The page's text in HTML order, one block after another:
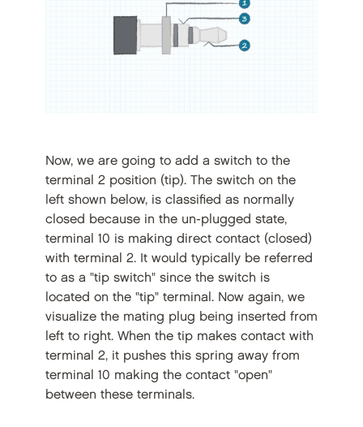
Now, we are going to add a switch to the
terminal 2 position (tip). The switch on the
left shown below, is classified as normally
closed because in the un-plugged state,
terminal 10 is making direct contact (closed)
with terminal 2. It would typically be referred
to as a "tip switch" since the switch is
located on the "tip" terminal. Now again, we
visualize the mating plug being inserted from
left to right. When the tip makes contact with
terminal 2, it pushes this spring away from
terminal 10 making the contact "open"
between these terminals.